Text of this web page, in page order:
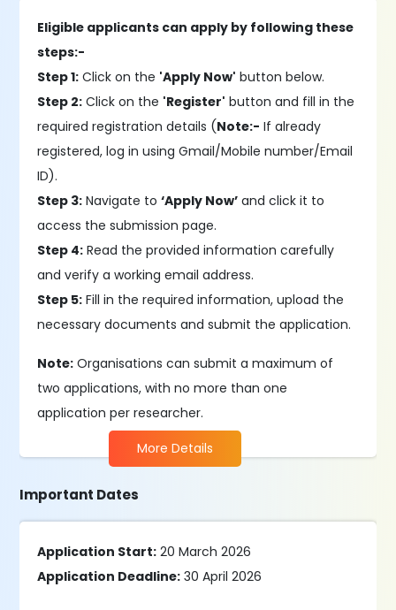
Eligible applicants can apply by following these
steps:-
Step 1: Click on the 'Apply Now' button below.
Step 2: Click on the 'Register' button and fill in the
required registration details (Note:- If already
registered, log in using Gmail/Mobile number/Email
ID).
Step 3: Navigate to‘Apply Now’ and click it to
access the submission page.
Step 4: Read the provided information carefully
and verify a working email address.
Step 5: Fill in the required information, upload the
necessary documents and submit the application.
Note: Organisations can submit a maximum of
two applications, with no more than one
application per researcher.
More Details
Important Dates
Application Start: 20 March 2026
Application Deadline: 30 April 2026